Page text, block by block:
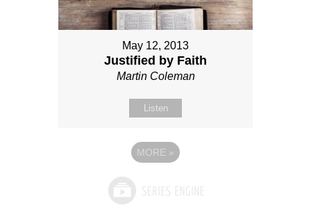
May 12, 2013
Justified by Faith
Martin Coleman
Listen
MORE »